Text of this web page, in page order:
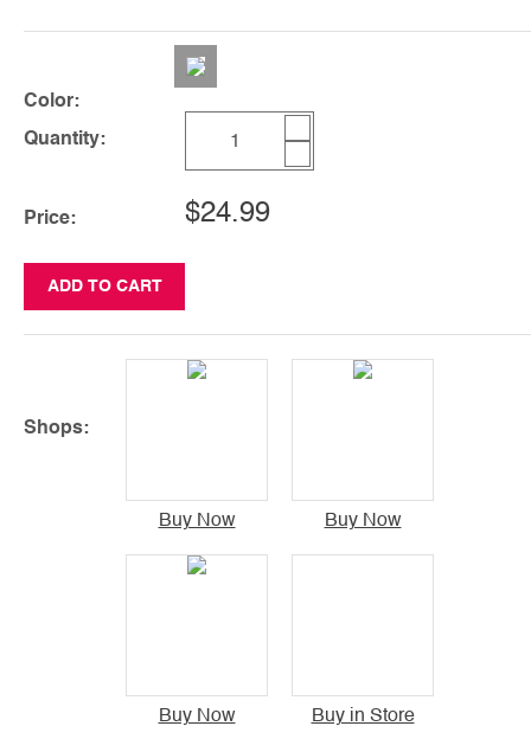
Color:
Quantity:
Price: $24.99
ADD TO CART
Shops:
Buy Now Buy Now
Buy Now Buy in Store